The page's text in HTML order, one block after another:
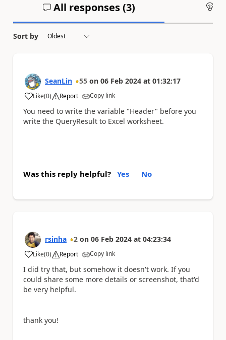
All responses (3)
Sort by
SeanLin 55 on 06 Feb 2024 at 01:32:17
Like
a (0) Report Copy link
You need to write the variable "Header" before you
write the QueryResult to Excel worksheet.
Was this reply helpful? Yes No
rsinha 2 on 06 Feb 2024 at 04:23:34
Like
a (0) Report Copy link
I did try that, but somehow it doesn't work. If you
could share some more details or screenshot, that'd
be very helpful.
thank you!